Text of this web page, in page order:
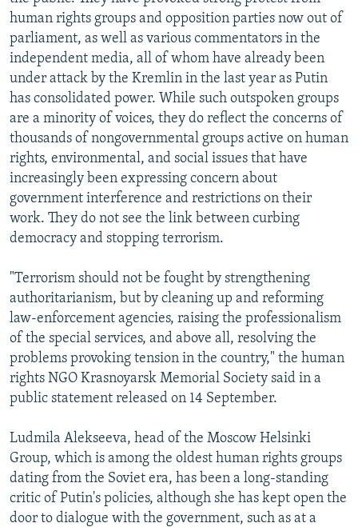
human rights groups and opposition parties now out of
parliament, as well as various commentators in the
independent media, all of whom have already been
under attack by the Kremlin in the last year as Putin
has consolidated power. While such outspoken groups
are a minority of voices, they do reflect the concerns of
thousands of nongovernmental groups active on human
rights, environmental, and social issues that have
increasingly been expressing concern about
government interference and restrictions on their
work. They do not see the link between curbing
democracy and stopping terrorism.
"Terrorism should not be fought by strengthening
authoritarianism, but by cleaning up and reforming
law-enforcement agencies, raising the professionalism
of the special services, and above all, resolving the
problems provoking tension in the country," the human
rights NGO Krasnoyarsk Memorial Society said in a
public statement released on 14 September.
Ludmila Alekseeva, head of the Moscow Helsinki
Group, which is among the oldest human rights groups
dating from the Soviet era, has been a long-standing
critic of Putin's policies, although she has kept open the
door to dialogue with the government, such as at a